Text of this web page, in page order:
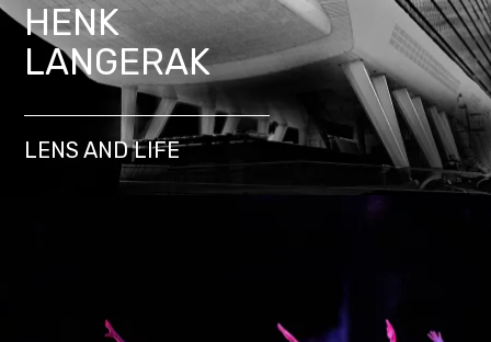
HENK
LANGERAK
LENS AND LIFE